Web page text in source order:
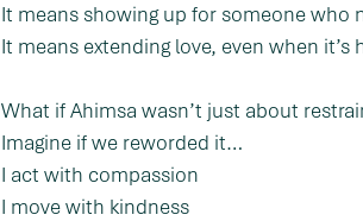
It means showing up for someone who
It means extending love, even when it’s
What if Ahimsa wasn’t just about
Imagine if we reworded it…
I act with compassion
I move with kindness